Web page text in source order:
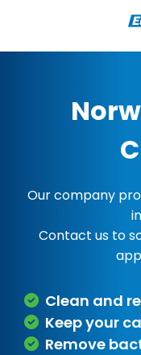
Our company
Contact us to
Clean and
Keep your
Remove